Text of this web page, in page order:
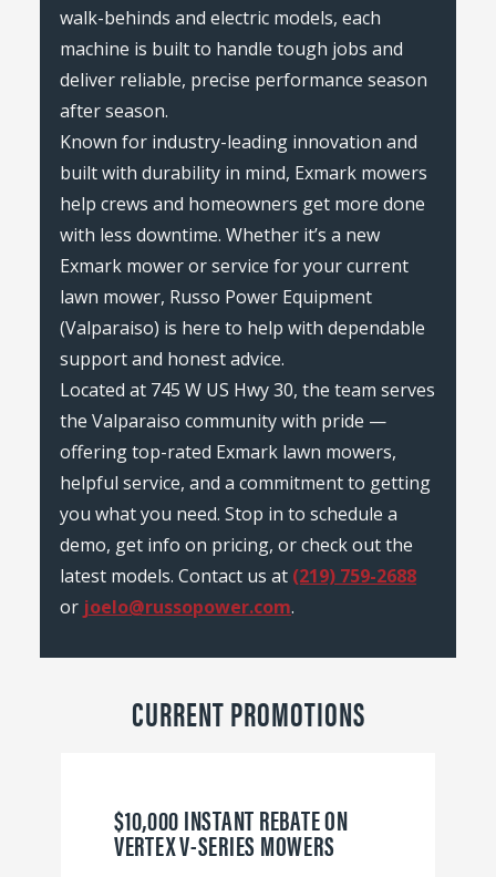
walk-behinds and electric models, each
machine is built to handle tough jobs and
deliver reliable, precise performance season
after season.
Known for industry-leading innovation and
built with durability in mind, Exmark mowers
help crews and homeowners get more done
with less downtime. Whether it’s a new
Exmark mower or service for your current
lawn mower, Russo Power Equipment
(Valparaiso) is here to help with dependable
support and honest advice.
Located at 745 W US Hwy 30, the team serves
the Valparaiso community with pride —
offering top-rated Exmark lawn mowers,
helpful service, and a commitment to getting
you what you need. Stop in to schedule a
demo, get info on pricing, or check out the
latest models. Contact us at (219) 759-2688
or joelo@russopower.com.
CURRENT PROMOTIONS
$10,000 INSTANT REBATE ON
VERTEX V-SERIES MOWERS